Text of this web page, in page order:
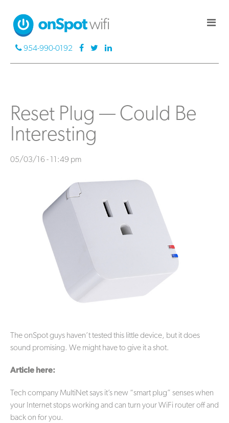
954-990-0192
Reset Plug — Could Be
Interesting
05/03/16 - 11:49 pm
The onSpot guys haven’t tested this little device, but it does
sound promising. We might have to give it a shot.
Article here:
Tech company MultiNet says it’s new “smart plug” senses when
your Internet stops working and can turn your WiFi router off and
back on for you.